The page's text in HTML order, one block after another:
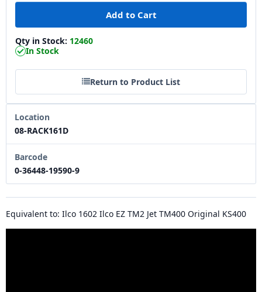
Qty in Stock: 12460
In Stock
Return to Product List
Location
08-RACK161D
Barcode
0-36448-19590-9
Equivalent to: Ilco 1602 Ilco EZ TM2 Jet TM400 Original KS400